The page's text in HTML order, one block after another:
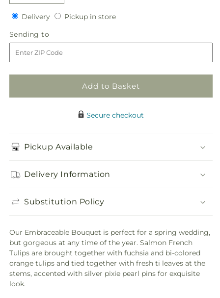
quantity
for
Bouquet
quantity
for
DeliveryDeliveryPickup in storePickup
Sending to
to
Add to Basket
Secure checkout
Pickup Available
Delivery Information
Substitution Policy
Our Embraceable Bouquet is perfect for a spring wedding,
but gorgeous at any time of the year. Salmon French
Tulips are brought together with fuchsia and bi-colored
orange tulips and tied together with fresh ti leaves at the
stems, accented with silver pixie pearl pins for exquisite
look.